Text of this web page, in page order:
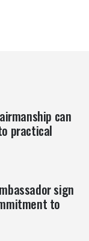
can
practical
sign
to